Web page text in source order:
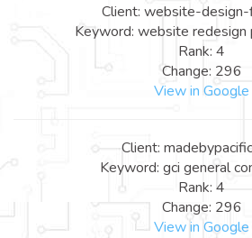
Client: website-design-
Keyword: website redesign
Rank: 4
Change: 296
View in Google
Client:
Keyword: gci general
Rank: 4
Change: 296
View in Google